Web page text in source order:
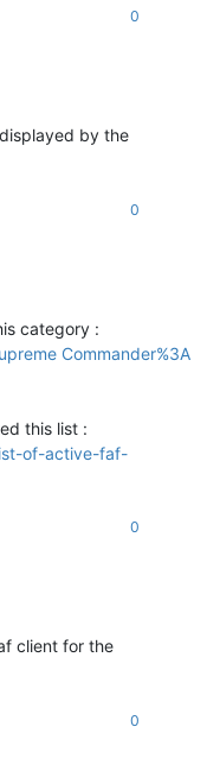
0
by the
0
category :
Commander%3A
this list :
of-active-faf-
0
client for the
0